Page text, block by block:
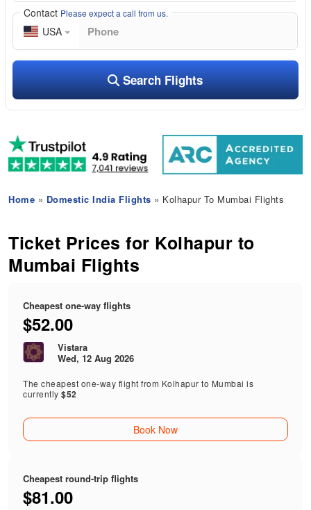
Contact Please expect a call from us.
USA
Search Flights
Home » Domestic India Flights » Kolhapur To Mumbai Flights
Ticket Prices for Kolhapur to
Mumbai Flights
Cheapest one-way flights
$52.00
Vistara
Wed, 12 Aug 2026
The cheapest one-way flight from Kolhapur to Mumbai is
currently$52
Book Now
Cheapest round-trip flights
$81.00